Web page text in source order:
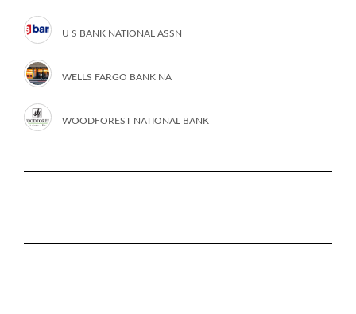
U S BANK NATIONAL ASSN
WELLS FARGO BANK NA
WOODFOREST NATIONAL BANK